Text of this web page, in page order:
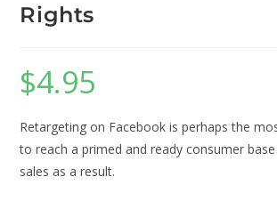
Rights
$4.95
Retargeting on Facebook is perhaps the
to reach a primed and ready consumer
sales as a result.